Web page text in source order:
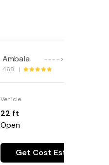
Ambala ---->
468 |
Vehicle
22 ft
Open
Get Cost Estimate